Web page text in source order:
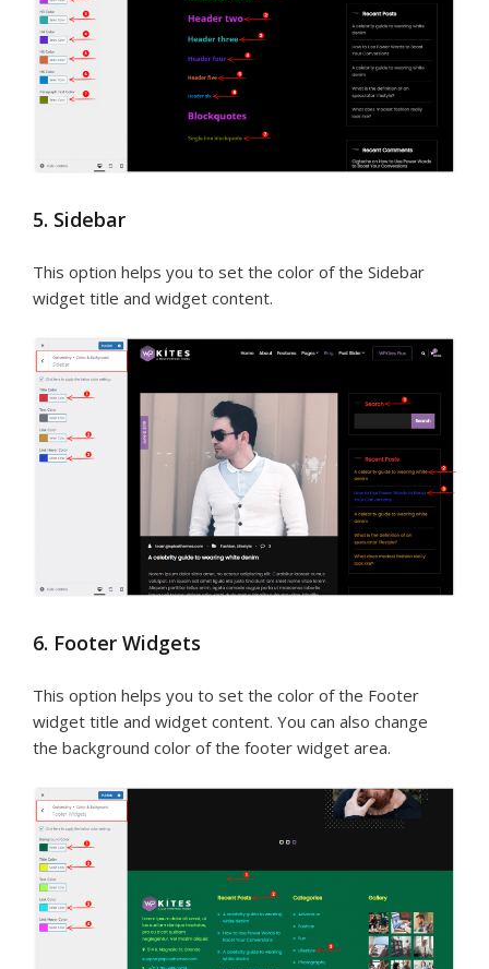
5. Sidebar
This option helps you to set the color of the Sidebar
widget title and widget content.
6. Footer Widgets
This option helps you to set the color of the Footer
widget title and widget content. You can also change
the background color of the footer widget area.